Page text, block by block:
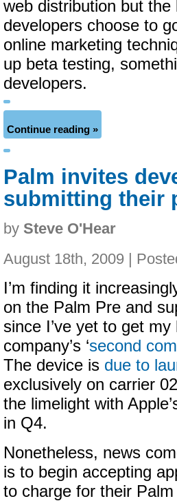
web distribution but
developers choose to
online marketing
up beta testing,
developers.
Continue reading »
Palm invites
submitting their
by Steve O'Hear
August 18th, 2009 |
I’m finding it
on the Palm Pre and
since I’ve yet to get
company’s ‘second
The device is due to
exclusively on carrier
the limelight with
in Q4.
Nonetheless, news
is to begin accepting
to charge for their